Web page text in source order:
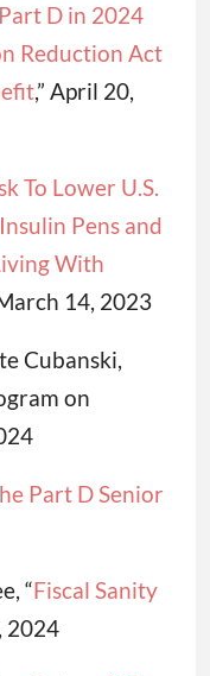
D in 2024
Reduction Act
,” April 20,
To Lower U.S.
Pens and
With
14, 2023
Cubanski,
on
Part D Senior
“Fiscal Sanity
2024